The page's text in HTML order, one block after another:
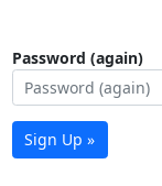
Password (again)
Sign Up »